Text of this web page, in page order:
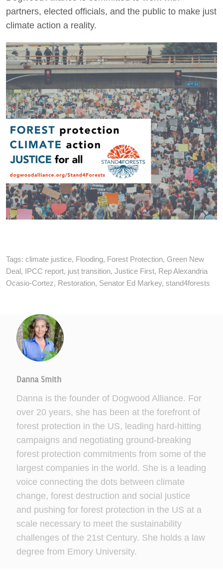
partners, elected officials, and the public to make just
climate action a reality.
Tags: climate justice, Flooding, Forest Protection, Green New
Deal, IPCC report, just transition, Justice First, Rep Alexandria
Ocasio-Cortez, Restoration, Senator Ed Markey, stand4forests
Danna Smith
Danna is the founder of Dogwood Alliance. For
over 20 years, she has been at the forefront of
forest protection in the US, leading hard-hitting
campaigns and negotiating ground-breaking
forest protection commitments from some of the
largest companies in the world. She is a leading
voice connecting the dots between climate
change, forest destruction and social justice
and pushing for forest protection in the US at a
scale necessary to meet the sustainability
challenges of the 21st Century. She holds a law
degree from Emory University.